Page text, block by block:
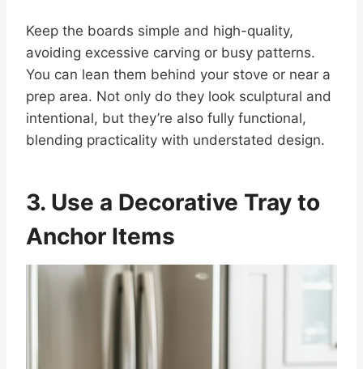
Keep the boards simple and high-quality,
avoiding excessive carving or busy patterns.
You can lean them behind your stove or near a
prep area. Not only do they look sculptural and
intentional, but they’re also fully functional,
blending practicality with understated design.
3. Use a Decorative Tray to
Anchor Items